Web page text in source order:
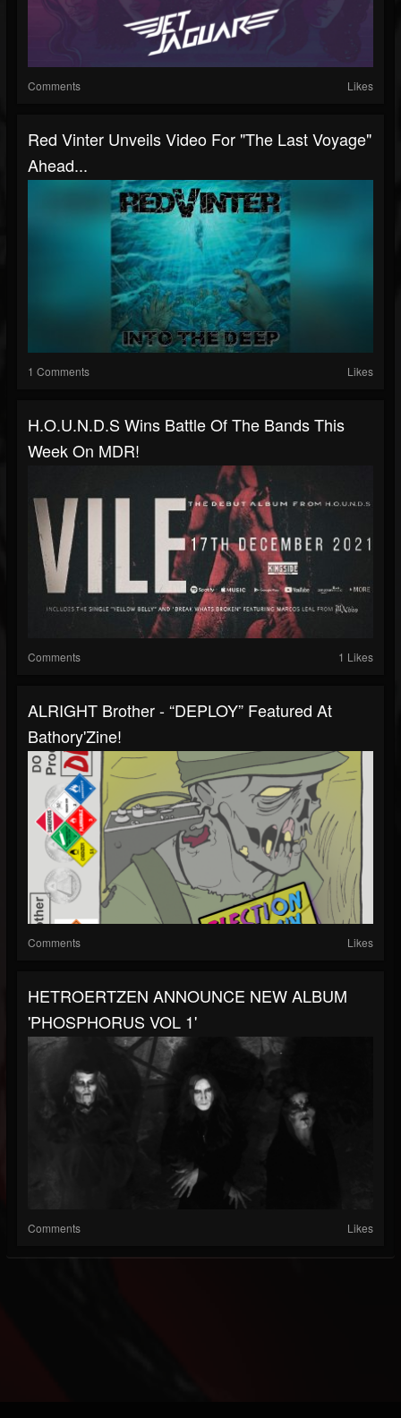
Comments Likes
Red Vinter Unveils Video For "The Last Voyage"
Ahead...
1 Comments Likes
H.O.U.N.D.S Wins Battle Of The Bands This
Week On MDR!
Comments 1 Likes
ALRIGHT Brother - “DEPLOY” Featured At
Bathory'Zine!
Comments Likes
HETROERTZEN ANNOUNCE NEW ALBUM
'PHOSPHORUS VOL 1'
Comments Likes